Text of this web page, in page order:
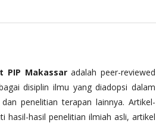
PIP Makassaradalah peer-reviewed
disiplin ilmu yang diadopsi dalam
penelitian terapan lainnya. Artikel-
hasil-hasil penelitian ilmiah asli, artikel